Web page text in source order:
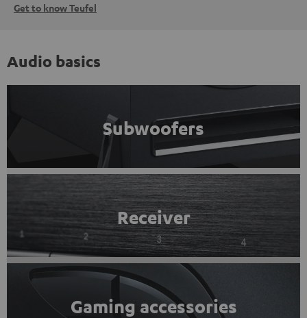
Get to know Teufel
Audio basics
Subwoofers
Receiver
Gaming accessories